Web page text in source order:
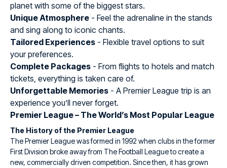
planet with some of the biggest stars.
Unique Atmosphere - Feel the adrenaline in the stands
and sing along to iconic chants.
Tailored Experiences - Flexible travel options to suit
your preferences.
Complete Packages - From flights to hotels and match
tickets, everything is taken care of.
Unforgettable Memories - A Premier League trip is an
experience you’ll never forget.
Premier League – The World’s Most Popular League
The History of the Premier League
The Premier League was formed in 1992 when clubs in the former
First Division broke away from The Football League to create a
new, commercially driven competition. Since then, it has grown